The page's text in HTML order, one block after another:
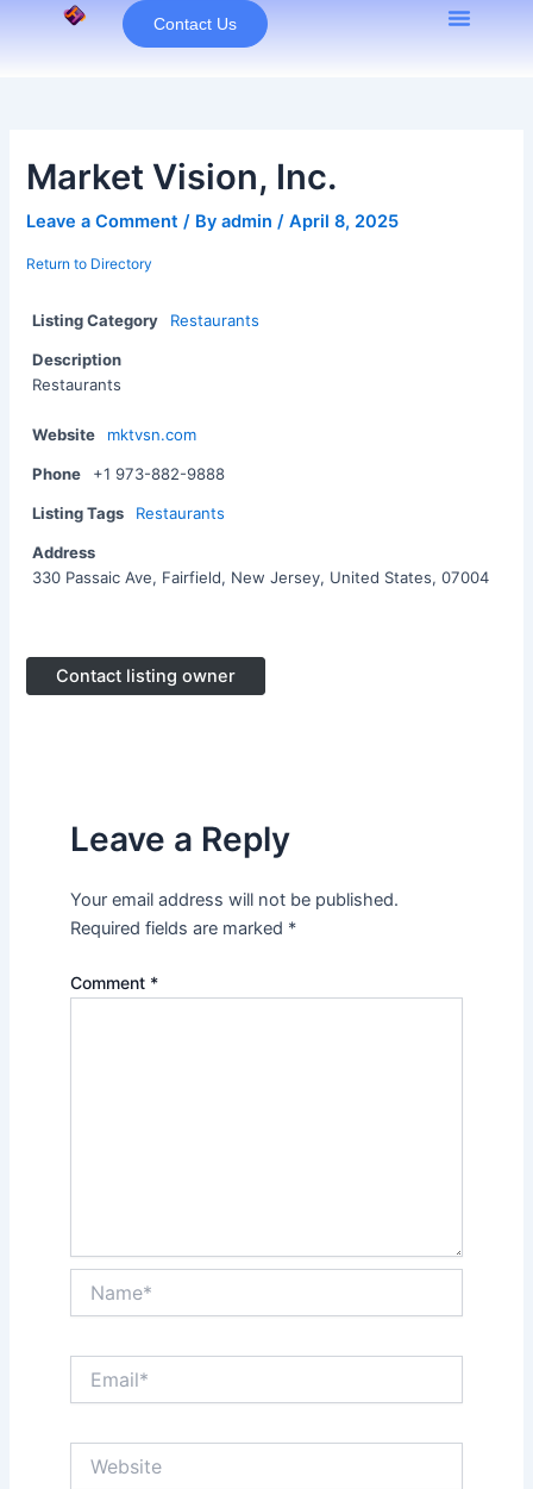
Contact Us
Market Vision, Inc.
Leave a Comment / Byadmin/April 8, 2025
Return to Directory
Listing Category Restaurants
Description
Restaurants
Website mktvsn.com
Phone +1 973-882-9888
Listing Tags Restaurants
Address
330 Passaic Ave, Fairfield, New Jersey, United States, 07004
Contact listing owner
Leave a Reply
Your email address will not be published.
Required fields are marked *
Comment *